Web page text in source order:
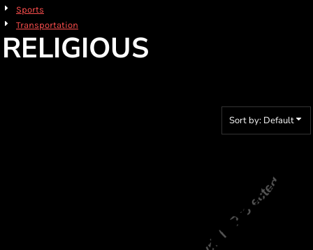
Sports
Transportation
RELIGIOUS
Sort by: Default